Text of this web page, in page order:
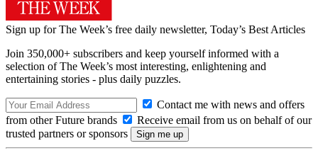
Sign up for The Week’s free daily newsletter, Today’s Best Articles
Join 350,000+ subscribers and keep yourself informed with a
selection of The Week’s most interesting, enlightening and
entertaining stories - plus daily puzzles.
Contact me with news and offers
from other Future brands
Receive email from us on behalf of our
trusted partners or sponsors